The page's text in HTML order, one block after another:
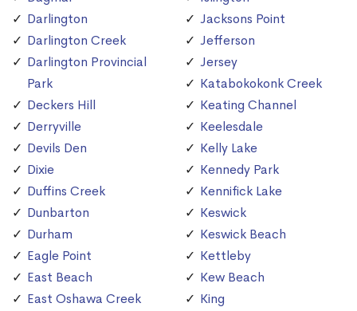
Darlington
Darlington Creek
Darlington Provincial
Park
Deckers Hill
Derryville
Devils Den
Dixie
Duffins Creek
Dunbarton
Durham
Eagle Point
East Beach
East Oshawa Creek
Jacksons Point
Jefferson
Jersey
Katabokokonk Creek
Keating Channel
Keelesdale
Kelly Lake
Kennedy Park
Kennifick Lake
Keswick
Keswick Beach
Kettleby
Kew Beach
King